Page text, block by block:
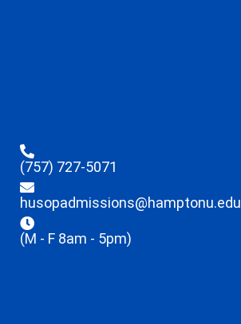
(757) 727-5071
husopadmissions@hamptonu.edu
(M - F 8am - 5pm)